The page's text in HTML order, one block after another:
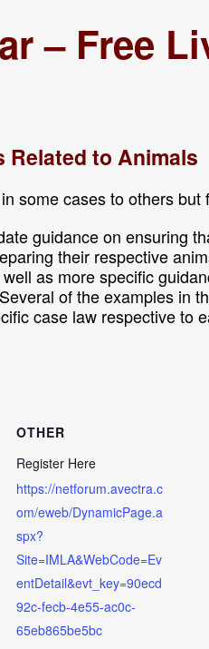
– Free
to Animals
some cases to others but
guidance on ensuring
their respective
as more specific
of the examples in
case law respective to
OTHER
Register Here
https://netforum.avectra.c
om/eweb/DynamicPage.a
spx?
Site=IMLA&WebCode=Ev
entDetail&evt_key=90ecd
92c-fecb-4e55-ac0c-
65eb865be5bc